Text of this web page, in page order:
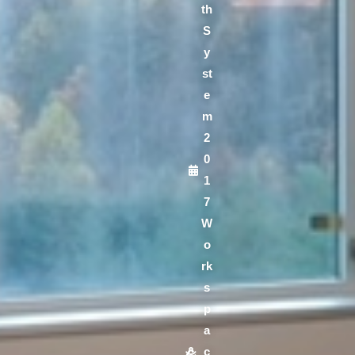
th
S
y
st
e
m
2
0
1
7
W
o
rk
s
p
a
c